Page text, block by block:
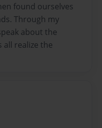
found ourselves
Through my
about the
realize the